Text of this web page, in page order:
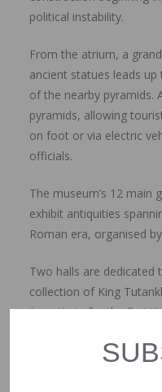
political instability.
From the atrium, a
ancient statues leads
of the nearby pyramids.
pyramids, allowing
on foot or via electric
officials.
The museum’s 12 main
exhibit antiquities
Roman era, organised
Two halls are
collection of King
its entirety for the first
southern city of Luxor.